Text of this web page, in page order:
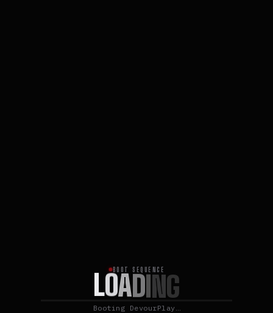
BOOT SEQUENCE
LOADING
Booting DevourPlay…